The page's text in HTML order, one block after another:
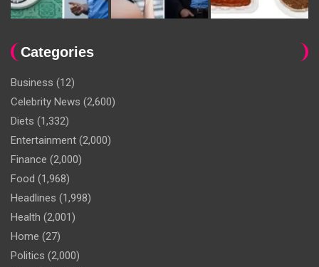
Categories
Business (12)
Celebrity News (2,600)
Diets (1,332)
Entertainment (2,000)
Finance (2,000)
Food (1,968)
Headlines (1,998)
Health (2,001)
Home (27)
Politics (2,000)